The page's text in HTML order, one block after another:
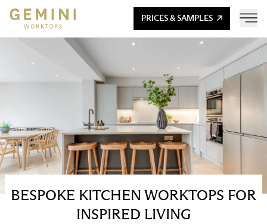
PRICES & SAMPLES
BESPOKE KITCHEN WORKTOPS FOR
INSPIRED LIVING